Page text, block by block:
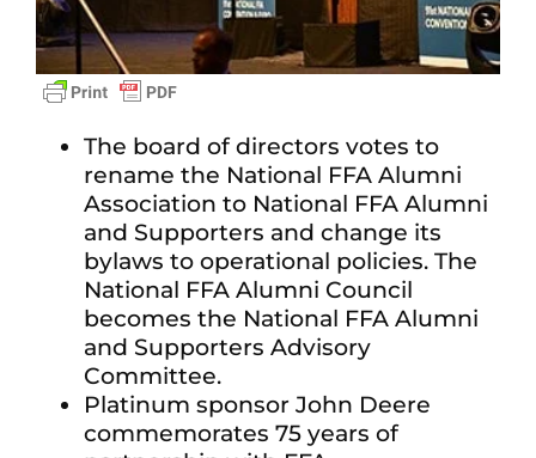
The board of directors votes to
rename the National FFA Alumni
Association to National FFA Alumni
and Supporters and change its
bylaws to operational policies. The
National FFA Alumni Council
becomes the National FFA Alumni
and Supporters Advisory
Committee.
Platinum sponsor John Deere
commemorates 75 years of